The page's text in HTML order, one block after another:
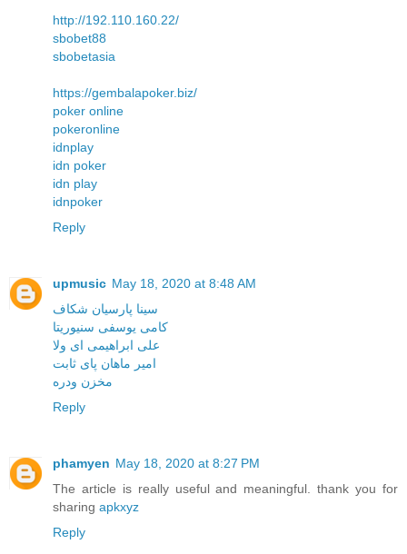
http://192.110.160.22/
sbobet88
sbobetasia
https://gembalapoker.biz/
poker online
pokeronline
idnplay
idn poker
idn play
idnpoker
Reply
upmusic May 18, 2020 at 8:48 AM
سینا پارسیان شکاف
کامی یوسفی سنیوریتا
علی ابراهیمی ای ولا
امیر ماهان پای ثابت
مخزن ودره
Reply
phamyen May 18, 2020 at 8:27 PM
The article is really useful and meaningful. thank you for
sharing apkxyz
Reply